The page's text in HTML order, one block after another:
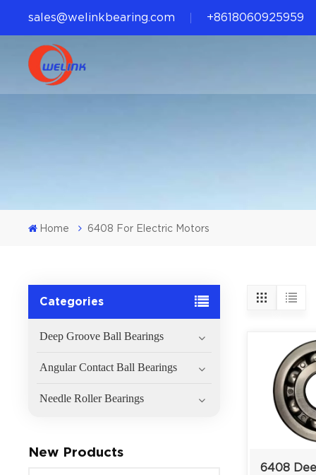
sales@welinkbearing.com +8618060925959
Home 6408 For Electric Motors
Categories
Deep Groove Ball Bearings
Angular Contact Ball Bearings
Needle Roller Bearings
New Products
6408